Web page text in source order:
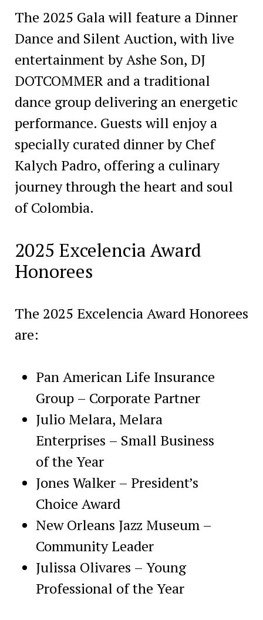
The 2025 Gala will feature a Dinner
Dance and Silent Auction, with live
entertainment by Ashe Son, DJ
DOTCOMMER and a traditional
dance group delivering an energetic
performance. Guests will enjoy a
specially curated dinner by Chef
Kalych Padro, offering a culinary
journey through the heart and soul
of Colombia.
2025 Excelencia Award
Honorees
The 2025 Excelencia Award Honorees
are:
Pan American Life Insurance
Group – Corporate Partner
Julio Melara, Melara
Enterprises – Small Business
of the Year
Jones Walker – President’s
Choice Award
New Orleans Jazz Museum –
Community Leader
Julissa Olivares – Young
Professional of the Year